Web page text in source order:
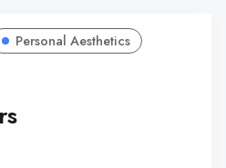
Personal Aesthetics